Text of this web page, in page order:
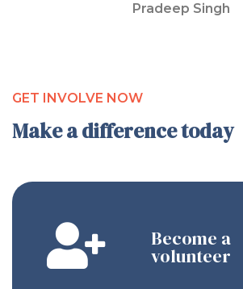
Pradeep Singh
GET INVOLVE NOW
Make a difference today
Become a
volunteer